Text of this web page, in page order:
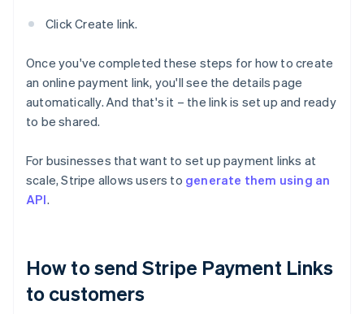
Click Create link.
Once you've completed these steps for how to create
an online payment link, you'll see the details page
automatically. And that's it – the link is set up and ready
to be shared.
For businesses that want to set up payment links at
scale, Stripe allows users to generate them using an
API.
How to send Stripe Payment Links
to customers